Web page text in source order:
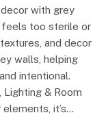
with grey
feels too sterile or
and decor
walls, helping
intentional.
Lighting & Room
it’s…